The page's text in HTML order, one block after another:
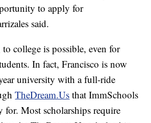
to apply for
said.
college is possible, even for
In fact, Francisco is now
university with a full-ride
TheDream.Us that ImmSchools
for. Most scholarships require